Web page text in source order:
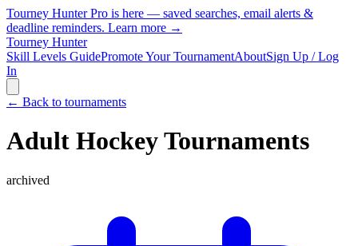
Tourney Hunter Pro is here — saved searches, email alerts &
deadline reminders. Learn more →
Tourney Hunter
Skill Levels GuidePromote Your TournamentAboutSign Up / Log
In
← Back to tournaments
Adult Hockey Tournaments
archived